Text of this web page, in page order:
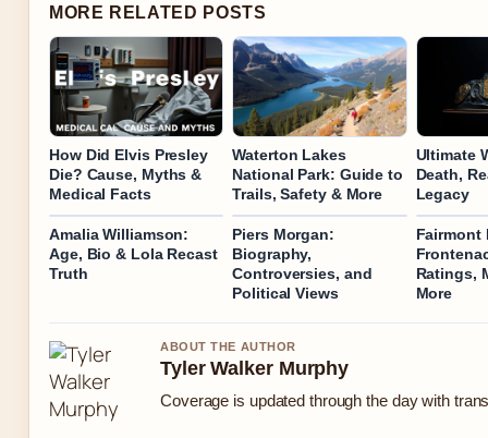
MORE RELATED POSTS
How Did Elvis Presley
Die? Cause, Myths &
Medical Facts
Waterton Lakes
National Park: Guide to
Trails, Safety & More
Ultimate
Death,
Legacy
Amalia Williamson:
Age, Bio & Lola Recast
Truth
Piers Morgan:
Biography,
Controversies, and
Political Views
Fairmont
Ratings,
More
ABOUT THE AUTHOR
Tyler Walker Murphy
Coverage is updated through the day with